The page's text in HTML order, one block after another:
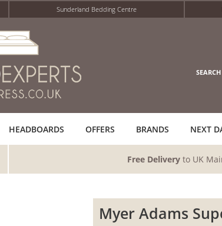
Sunderland Bedding Centre
SEARCH
HEADBOARDS OFFERS BRANDS NEXT
Free Deliveryto UK
Myer Adams